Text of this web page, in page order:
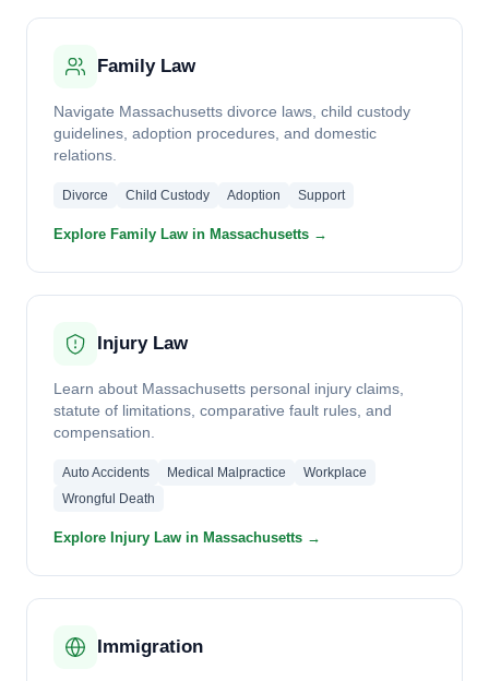
Family Law
Navigate Massachusetts divorce laws, child custody
guidelines, adoption procedures, and domestic
relations.
Divorce Child Custody Adoption Support
Explore Family Law in Massachusetts →
Injury Law
Learn about Massachusetts personal injury claims,
statute of limitations, comparative fault rules, and
compensation.
Auto Accidents Medical Malpractice
Workplace
Wrongful Death
Explore Injury Law in Massachusetts →
Immigration